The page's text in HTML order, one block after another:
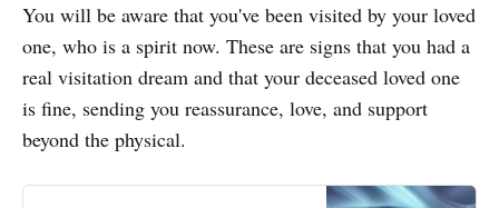
You will be aware that you've been visited by your loved
one, who is a spirit now. These are signs that you had a
real visitation dream and that your deceased loved one
is fine, sending you reassurance, love, and support
beyond the physical.